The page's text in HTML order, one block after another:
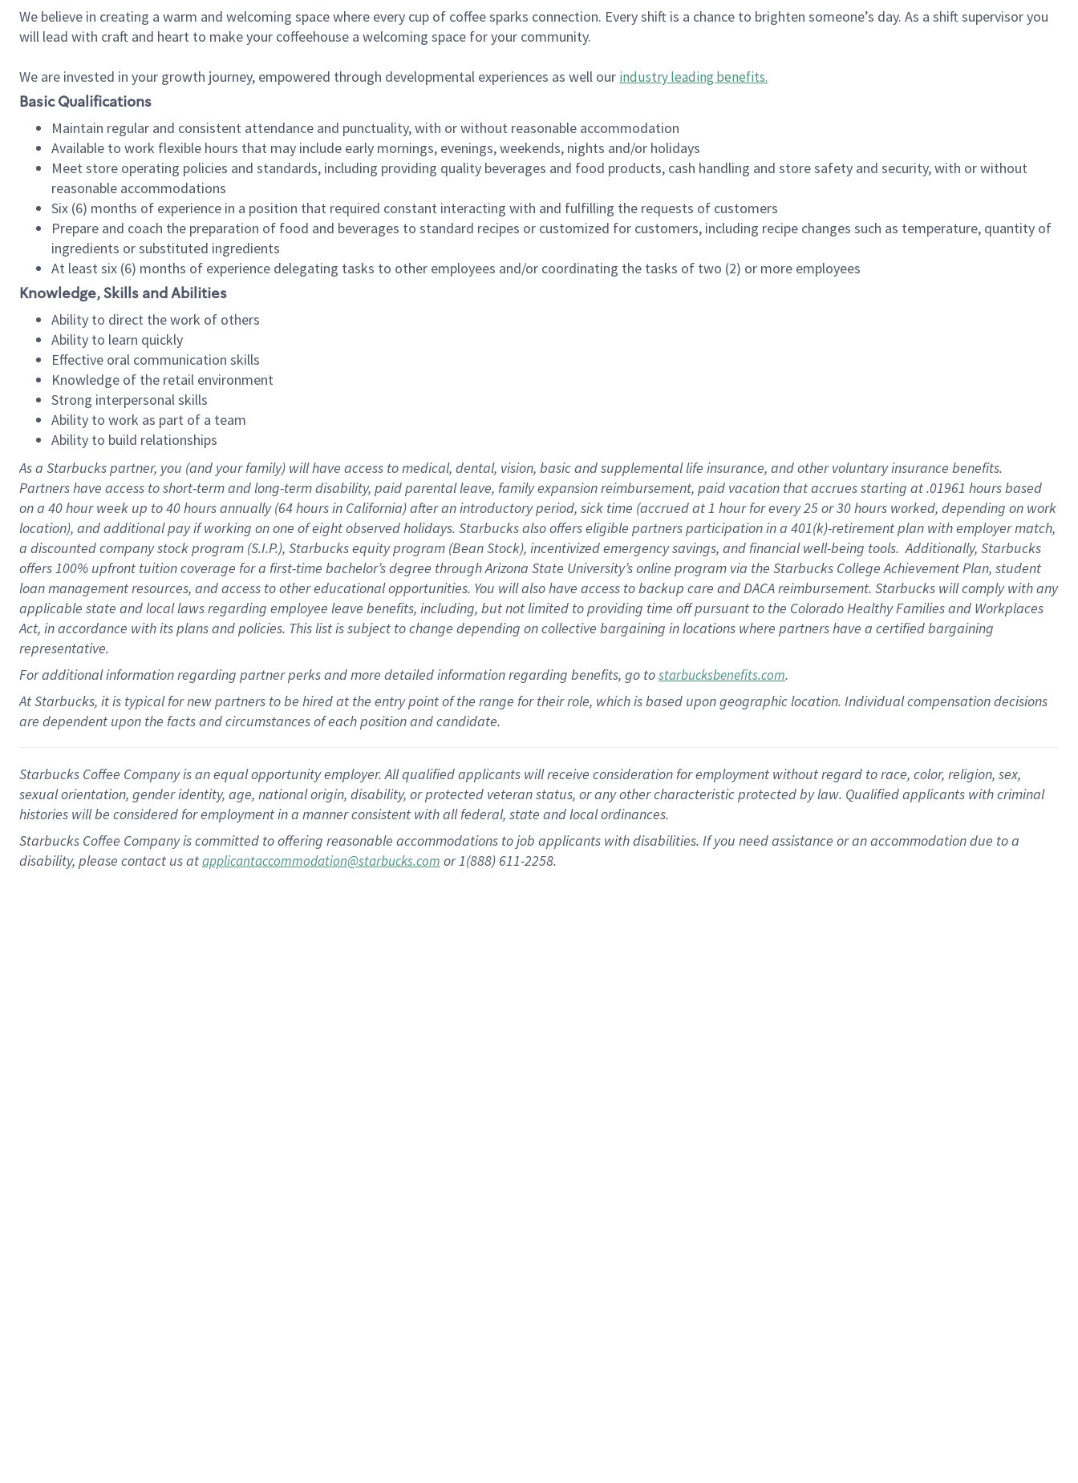
We believe in creating a warm and welcoming space where every cup of coffee sparks connection. Every shift is a chance to brighten someone’s day. As a shift supervisor you
will lead with craft and heart to make your coffeehouse a welcoming space for your community.
We are invested in your growth journey, empowered through developmental experiences as well our industry leading benefits.
Basic Qualifications
Maintain regular and consistent attendance and punctuality, with or without reasonable accommodation
Available to work flexible hours that may include early mornings, evenings, weekends, nights and/or holidays
Meet store operating policies and standards, including providing quality beverages and food products, cash handling and store safety and security, with or without
reasonable accommodations
Six (6) months of experience in a position that required constant interacting with and fulfilling the requests of customers
Prepare and coach the preparation of food and beverages to standard recipes or customized for customers, including recipe changes such as temperature, quantity of
ingredients or substituted ingredients
At least six (6) months of experience delegating tasks to other employees and/or coordinating the tasks of two (2) or more employees
Knowledge, Skills and Abilities
Ability to direct the work of others
Ability to learn quickly
Effective oral communication skills
Knowledge of the retail environment
Strong interpersonal skills
Ability to work as part of a team
Ability to build relationships
As a Starbuckspartner, you (and your family) will have access to medical, dental, vision, basicand supplementallife insurance, andother voluntary insurance benefits.
Partners have access toshort-term and long-term disability, paid parental leave, familyexpansionreimbursement, paid vacation thataccrues starting at .01961 hours based
on a 40 hourweek up to40 hoursannually (64 hoursin California)after an introductory period, sick time (accrued at1 hour for every25 or 30 hours worked, depending on work
location), andadditional payif working onone ofeightobservedholidays. Starbucks also offerseligible partnersparticipation in a 401(k)-retirementplan with employer match,
a discounted company stockprogram (S.I.P.), Starbucks equity program (Bean Stock), incentivizedemergency savings, and financial well-being tools.Additionally, Starbucks
offers100% upfront tuitioncoverage for a first-time bachelor’s degree through Arizona State University’s online program via the Starbucks College Achievement Plan, student
loan management resources, and access to other educationalopportunities. You will also have access to backup care andDACA reimbursement. Starbucks willcomply withany
applicable state and local lawsregarding employee leave benefits, including, but not limited to providing time offpursuant to the Colorado Healthy Families and Workplaces
Act, in accordance withitsplans andpolicies. This list is subject to change depending on collective bargaining in locations where partners have a certified bargaining
representative.
Foradditionalinformation regarding partnerperksand more detailedinformationregarding benefits, go tostarbucksbenefits.com.
At Starbucks, it is typical for new partners to be hired at the entry point of the range for their role, which is based upon geographic location. Individual compensation decisions
are dependent upon the facts and circumstances of each position and candidate.
Starbucks Coffee Company is an equal opportunity employer. All qualified applicants will receive consideration for employment without regard to race, color, religion, sex,
sexual orientation, gender identity, age, national origin, disability, or protected veteran status, or any other characteristic protected by law. Qualified applicants with criminal
histories will be considered for employment in a manner consistent with all federal, state and local ordinances.
Starbucks Coffee Company is committed to offering reasonable accommodations to job applicants with disabilities. If you need assistance or an accommodation due to a
disability, please contact us atapplicantaccommodation@starbucks.com or 1(888) 611-2258.